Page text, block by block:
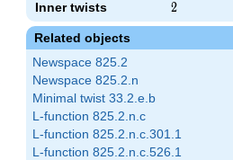
Inner twists 2
2
Related objects
Newspace 825.2
Newspace 825.2.n
Minimal twist 33.2.e.b
L-function 825.2.n.c
L-function 825.2.n.c.301.1
L-function 825.2.n.c.526.1